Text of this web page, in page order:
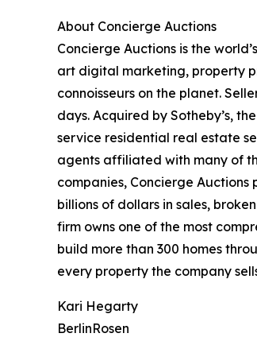
About Concierge Auctions
Concierge Auctions is the
art digital marketing, property
connoisseurs on the planet.
days. Acquired by Sotheby’s,
service residential real estate
agents affiliated with many of
companies, Concierge Auctions
billions of dollars in sales,
firm owns one of the most
build more than 300 homes
every property the company
Kari Hegarty
BerlinRosen